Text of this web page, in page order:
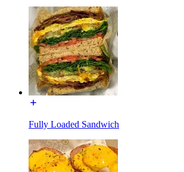
Fully Loaded Sandwich